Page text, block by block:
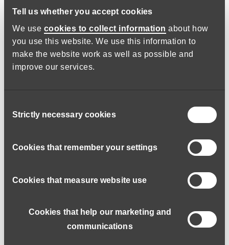
Tell us whether you accept cookies
We use cookies to collect information about how
you use this website. We use this information to
make the website work as well as possible and
improve our services.
Selection
Strictly necessary cookies
Cookies that remember your settings
Cookies that measure website use
Cookies that help our marketing and
communications
Log in
Lost your password?
Email address*Required
A link to set a new password will be sent to your email
Last name